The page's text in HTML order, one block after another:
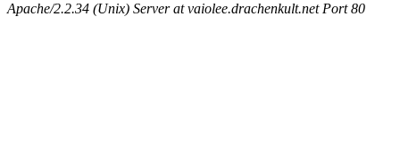
Apache/2.2.34 (Unix) Server at vaiolee.drachenkult.net Port 80